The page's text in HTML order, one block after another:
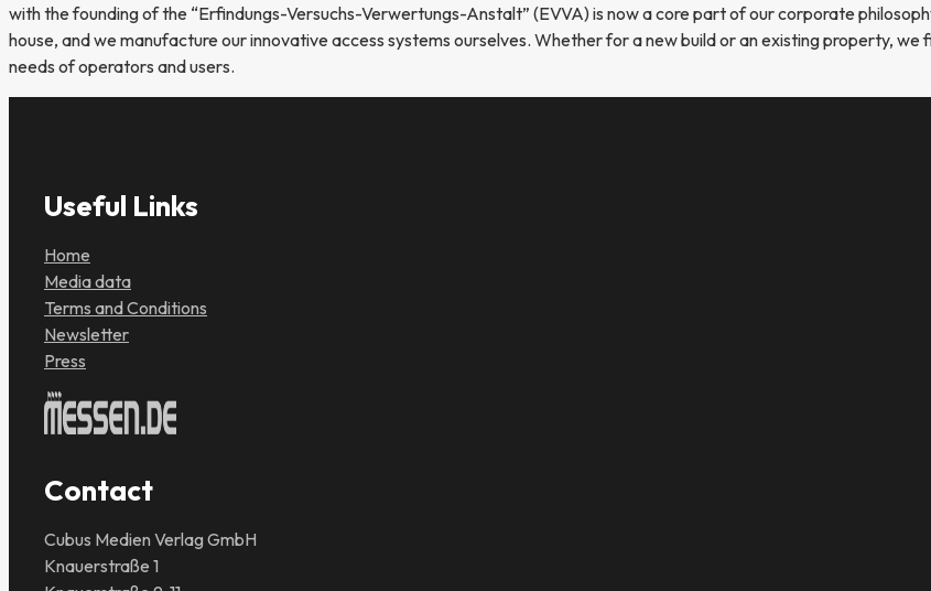
with the founding of the “Erfindungs-Versuchs-Verwertungs-Anstalt” (EVVA) is now a core part of our corporate
house, and we manufacture our innovative access systems ourselves. Whether for a new build or an existing property,
needs of operators and users.
Useful Links
Home
Media data
Terms and Conditions
Newsletter
Press
Contact
Cubus Medien Verlag GmbH
Knauerstraße 1